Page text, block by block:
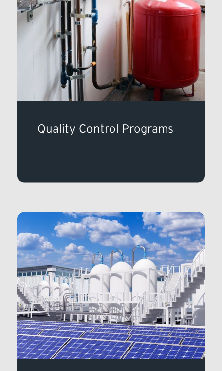
Quality Control Programs